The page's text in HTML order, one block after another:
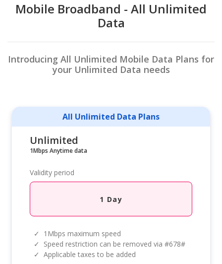
Mobile Broadband - All Unlimited
Data
Introducing All Unlimited Mobile Data Plans for
your Unlimited Data needs
All Unlimited Data Plans
Unlimited
1Mbps Anytime data
Validity period
1 Day
✓
1Mbps maximum speed
✓
Speed restriction can be removed via #678#
✓ Applicable taxes to be added